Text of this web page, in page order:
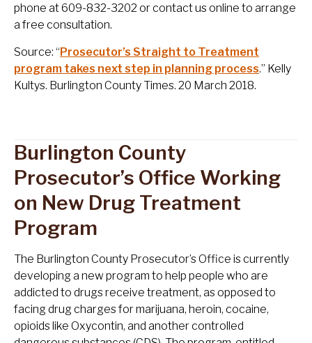
phone at 609-832-3202 or contact us online to arrange
a free consultation.
Source: “Prosecutor’s Straight to Treatment
program takes next step in planning process.” Kelly
Kultys. Burlington County Times. 20 March 2018.
Burlington County
Prosecutor’s Office Working
on New Drug Treatment
Program
The Burlington County Prosecutor’s Office is currently
developing a new program to help people who are
addicted to drugs receive treatment, as opposed to
facing drug charges for marijuana, heroin, cocaine,
opioids like Oxycontin, and another controlled